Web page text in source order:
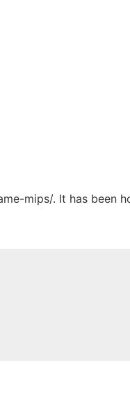
mips/. It has been